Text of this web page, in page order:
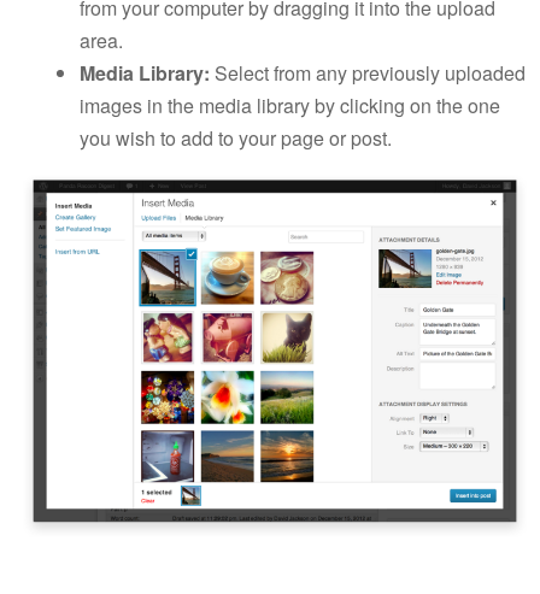
from your computer by dragging it into the upload
area.
Media Library: Select from any previously uploaded
images in the media library by clicking on the one
you wish to add to your page or post.